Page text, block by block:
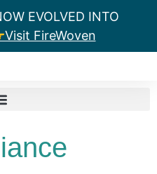
EVOLVED INTO
FireWoven